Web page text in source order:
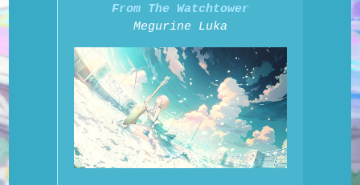
From The Watchtower
Megurine Luka